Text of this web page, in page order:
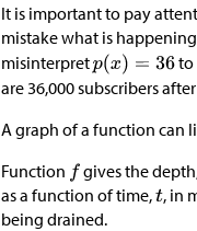
It is important to pay
mistake what is
misinterpret
to
are 36,000 subscribers after
A graph of a function can
Function
gives the
as a function of time, , in
being drained.